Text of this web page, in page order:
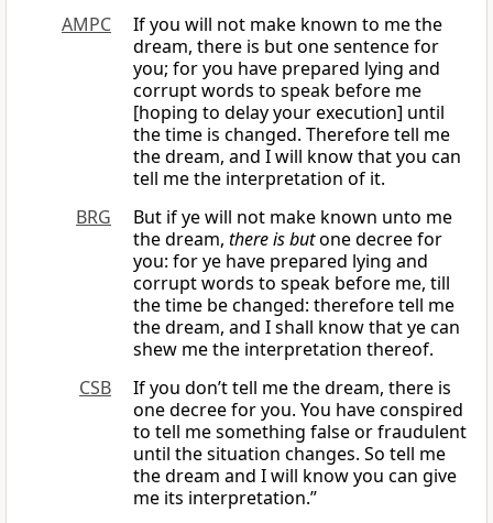
AMPC
If you will not make known to me the
dream, there is but one sentence for
you; for you have prepared lying and
corrupt words to speak before me
[hoping to delay your execution] until
the time is changed. Therefore tell me
the dream, and I will know that you can
tell me the interpretation of it.
BRG
But if ye will not make known unto me
the dream, there is butone decree for
you: for ye have prepared lying and
corrupt words to speak before me, till
the time be changed: therefore tell me
the dream, and I shall know that ye can
shew me the interpretation thereof.
CSB
If you don’t tell me the dream, there is
one decree for you. You have conspired
to tell me something false or fraudulent
until the situation changes. So tell me
the dream and I will know you can give
me its interpretation.”